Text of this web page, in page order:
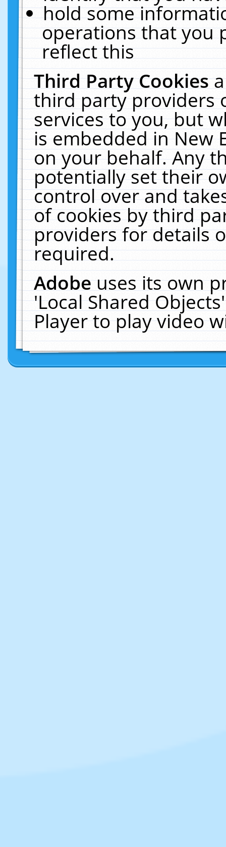
hold some
operations that you
reflect this
Third Party Cookies
third party providers
services to you, but
is embedded in New
on your behalf. Any
potentially set their
control over and
of cookies by third
providers for details
required.
Adobeuses its own
'Local Shared
Player to play video